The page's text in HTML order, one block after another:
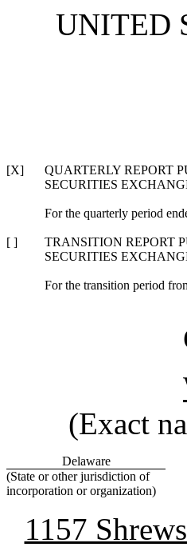
UNITED
[X]
QUARTERLY REPORT
SECURITIES
For the quarterly period
[ ]
TRANSITION REPORT
SECURITIES
For the transition period
(Exact
Delaware
(State or other jurisdiction of
incorporation or organization)
1157